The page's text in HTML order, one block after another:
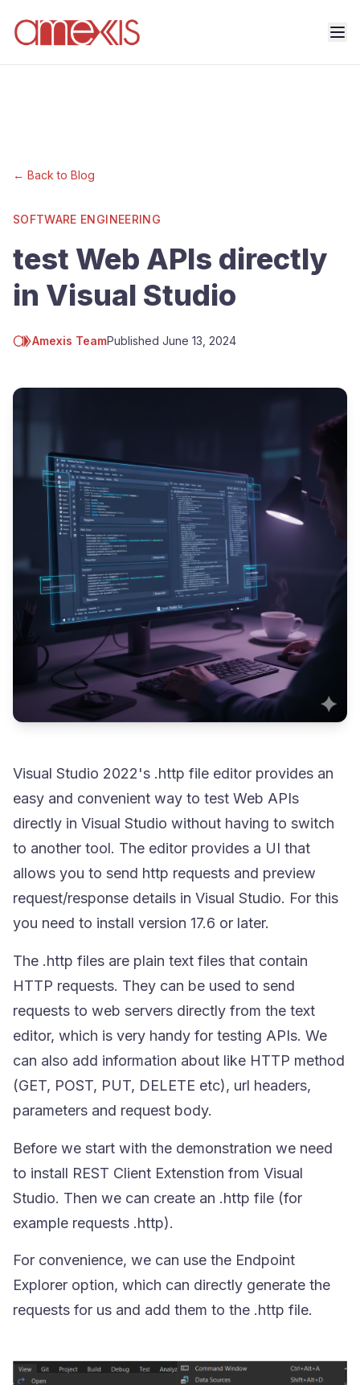
← Back to Blog
SOFTWARE ENGINEERING
test Web APIs directly
in Visual Studio
Amexis TeamPublished June 13, 2024
Visual Studio 2022's .http file editor provides an
easy and convenient way to test Web APIs
directly in Visual Studio without having to switch
to another tool. The editor provides a UI that
allows you to send http requests and preview
request/response details in Visual Studio. For this
you need to install version 17.6 or later.
The .http files are plain text files that contain
HTTP requests. They can be used to send
requests to web servers directly from the text
editor, which is very handy for testing APIs. We
can also add information about like HTTP method
(GET, POST, PUT, DELETE etc), url headers,
parameters and request body.
Before we start with the demonstration we need
to install REST Client Extenstion from Visual
Studio. Then we can create an .http file (for
example requests .http).
For convenience, we can use the Endpoint
Explorer option, which can directly generate the
requests for us and add them to the .http file.